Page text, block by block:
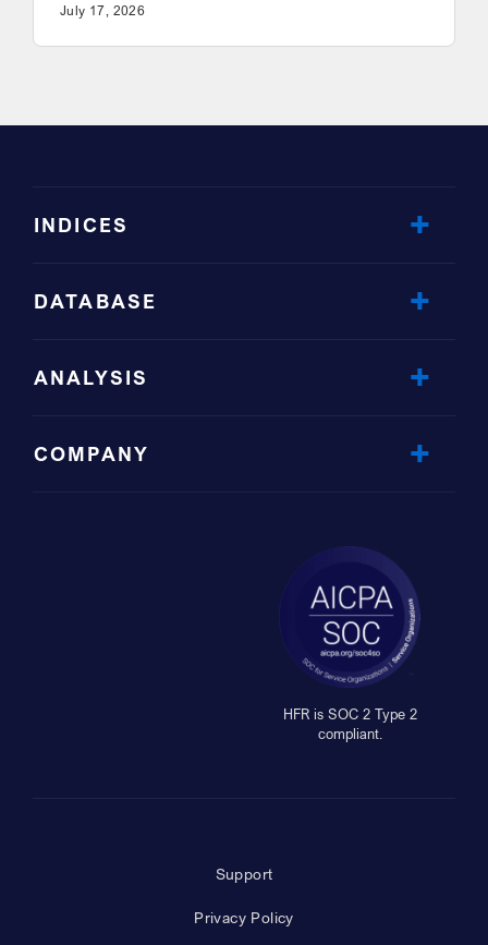
July 17, 2026
INDICES
DATABASE
ANALYSIS
COMPANY
HFR is SOC 2 Type 2
compliant.
Support
Privacy Policy